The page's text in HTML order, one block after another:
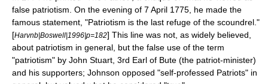
false patriotism. On the evening of 7 April 1775, he made the
famous statement, "Patriotism is the last refuge of the scoundrel."
[Harvnb|Boswell|1996|p=182] This line was not, as widely believed,
about patriotism in general, but the false use of the term
"patriotism" by John Stuart, 3rd Earl of Bute (the patriot-minister)
and his supporters; Johnson opposed "self-professed Patriots" in